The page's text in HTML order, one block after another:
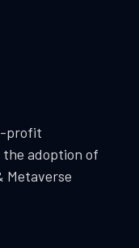
profit
adoption of
Metaverse